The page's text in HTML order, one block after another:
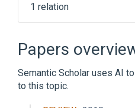
1 relation
OpenStreetMap
Papers
Semantic Scholar uses AI
to this topic.